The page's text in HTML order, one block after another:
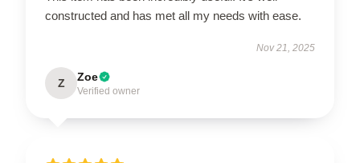
constructed and has met all my needs with ease.
Nov 21, 2025
Z Zoe
Verified owner